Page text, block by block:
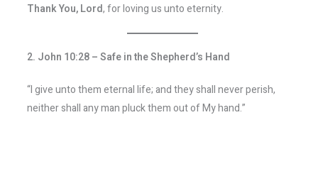
Thank You, Lord, for loving us unto eternity.
2. John 10:28 – Safe in the Shepherd’s Hand
“I give unto them eternal life; and they shall never perish,
neither shall any man pluck them out of My hand.”